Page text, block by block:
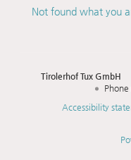
Not found what you
Tirolerhof Tux GmbH
Accessibility